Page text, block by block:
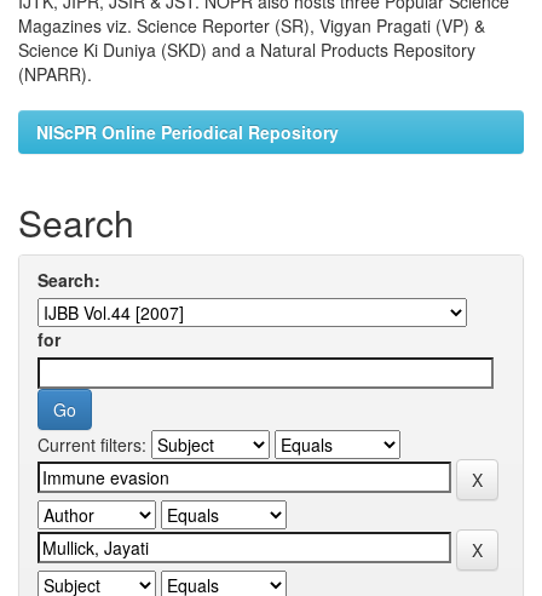
Magazines viz. Science Reporter (SR), Vigyan Pragati (VP) &
Science Ki Duniya (SKD) and a Natural Products Repository
(NPARR).
NIScPR Online Periodical Repository
Search
Search:
for
Current filters: